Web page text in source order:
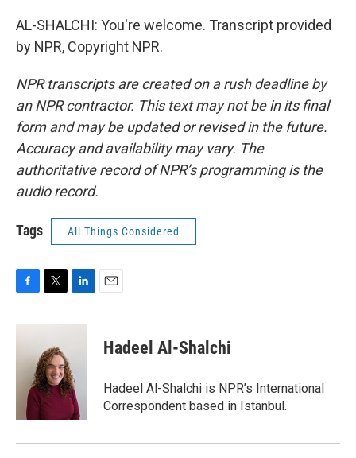
AL-SHALCHI: You're welcome. Transcript provided
by NPR, Copyright NPR.
NPR transcripts are created on a rush deadline by
an NPR contractor. This text may not be in its final
form and may be updated or revised in the future.
Accuracy and availability may vary. The
authoritative record of NPR’s programming is the
audio record.
Tags All Things Considered
c
i
t
e
r
n
d
I
n
Hadeel Al-Shalchi
Hadeel Al-Shalchi is NPR’s International
Correspondent based in Istanbul.